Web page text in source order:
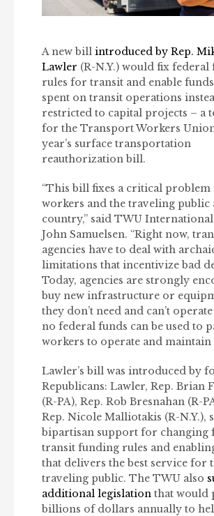
A new bill introduced by Rep.
Lawler (R-N.Y.) would fix
rules for transit and enable
spent on transit operations
restricted to capital projects – a
for the Transport Workers
year’s surface transportation
reauthorization bill.
“This bill fixes a critical
workers and the traveling public
country,” said TWU
John Samuelsen. “Right now,
agencies have to deal with
limitations that incentivize bad
Today, agencies are strongly
buy new infrastructure or
they don’t need and can’t operate
no federal funds can be used to
workers to operate and maintain
Lawler’s bill was introduced by
Republicans: Lawler, Rep. Brian
(R-PA), Rep. Rob Bresnahan (R-
Rep. Nicole Malliotakis (R-N.Y.),
bipartisan support for changing
transit funding rules and
that delivers the best service for
traveling public. The TWU also
additional legislation that would
billions of dollars annually to